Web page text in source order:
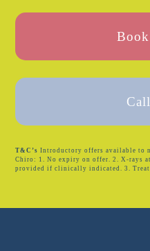
T&C’s Introductory offers available to
Chiro: 1. No expiry on offer. 2. X-rays
provided if clinically indicated. 3.